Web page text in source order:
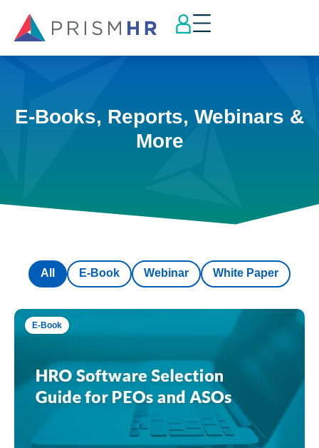
E-Books, Reports, Webinars &
More
E-Book Webinar White Paper
All
E-Book